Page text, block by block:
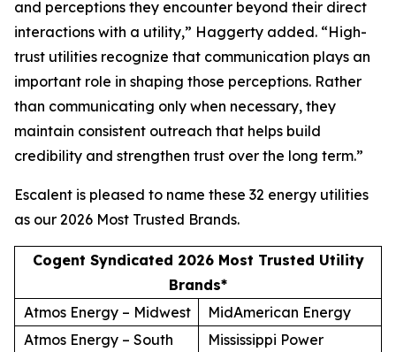
and perceptions they encounter beyond their direct
interactions with a utility,” Haggerty added. “High-
trust utilities recognize that communication plays an
important role in shaping those perceptions. Rather
than communicating only when necessary, they
maintain consistent outreach that helps build
credibility and strengthen trust over the long term.”
Escalent is pleased to name these 32 energy utilities
as our 2026 Most Trusted Brands.
Cogent Syndicated 2026 Most Trusted Utility
Brands*
Atmos Energy – Midwest
MidAmerican Energy
Atmos Energy – South
Mississippi Power